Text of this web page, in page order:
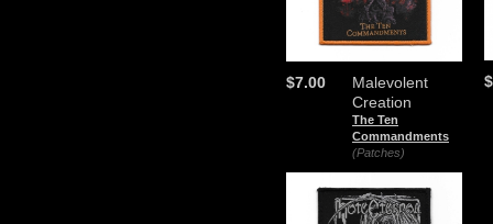
Malevolent
Creation
The Ten
Commandments
(Patches)
$7.00